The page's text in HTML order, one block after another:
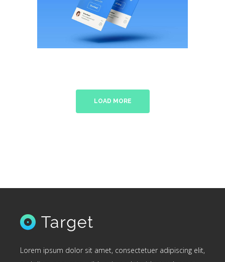
LOAD MORE
Lorem ipsum dolor sit amet, consectetuer adipiscing elit,